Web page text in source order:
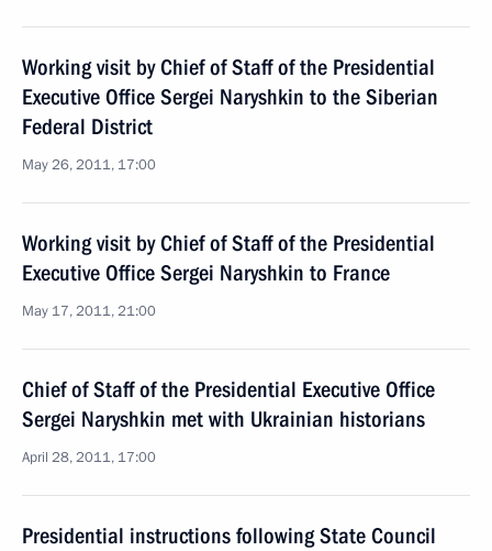
Working visit by Chief of Staff of the Presidential
Executive Office Sergei Naryshkin to the Siberian
Federal District
May 26, 2011, 17:00
Working visit by Chief of Staff of the Presidential
Executive Office Sergei Naryshkin to France
May 17, 2011, 21:00
Chief of Staff of the Presidential Executive Office
Sergei Naryshkin met with Ukrainian historians
April 28, 2011, 17:00
Presidential instructions following State Council